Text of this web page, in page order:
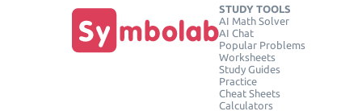
STUDY TOOLS
AI Math Solver
AI Chat
Popular Problems
Worksheets
Study Guides
Practice
Cheat Sheets
Calculators